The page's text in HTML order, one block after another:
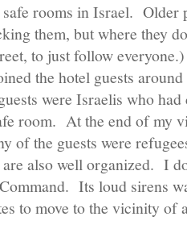
rooms in Israel. Older
them, but where they
to just follow
the hotel guests
were Israelis who
room. At the end of my
of the guests were
are also well organized. I
Its loud sirens
to move to the vicinity of